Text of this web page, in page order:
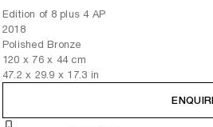
Edition of 8 plus 4 AP
2018
Polished Bronze
120 x 76 x 44cm
47.2 x 29.9 x 17.3 in